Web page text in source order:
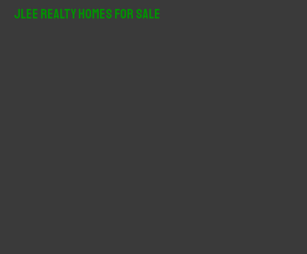
JLee Realty Homes For Sale